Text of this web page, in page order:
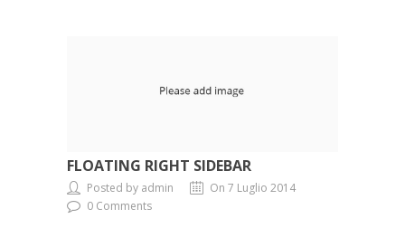
FLOATING RIGHT SIDEBAR
Posted by admin
On 7 Luglio 2014
0 Comments